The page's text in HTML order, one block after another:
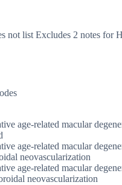
not list Excludes 2 notes for
age-related macular
age-related macular
neovascularization
age-related macular
neovascularization